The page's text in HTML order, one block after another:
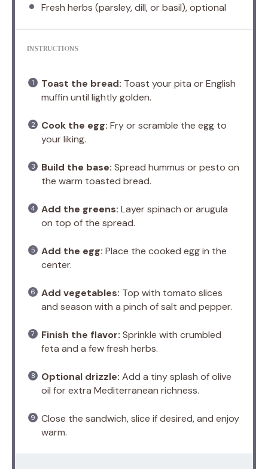
Fresh herbs (parsley, dill, or basil), optional
INSTRUCTIONS
Toast the bread: Toast your pita or English
muffin until lightly golden.
Cook the egg: Fry or scramble the egg to
your liking.
Build the base: Spread hummus or pesto on
the warm toasted bread.
Add the greens: Layer spinach or arugula
on top of the spread.
Add the egg: Place the cooked egg in the
center.
Add vegetables: Top with tomato slices
and season with a pinch of salt and pepper.
Finish the flavor: Sprinkle with crumbled
feta and a few fresh herbs.
Optional drizzle: Add a tiny splash of olive
oil for extra Mediterranean richness.
Close the sandwich, slice if desired, and enjoy
warm.